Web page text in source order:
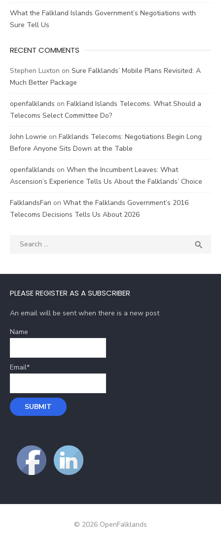
What the Falkland Islands Government’s Negotiations with
Sure Tell Us
RECENT COMMENTS
Stephen Luxton on Sure Falklands’ Mobile Plans Revisited: A
Much Better Package
openfalklands on Falkland Islands Telecoms. What Should a
Telecoms Select Committee Do?
John Lowrie on Falklands Telecoms: Negotiations Begin Long
Before Anyone Sits Down at the Table
openfalklands on When the Incumbent Leaves: What
Ascension’s Experience Tells Us About the Falklands’ Choice
FalklandsFan on What the Falklands Government’s 2016
Telecoms Decisions Tells Us About 2026
Search

PLEASE REGISTER AS A SUBSCRIBER
An email will be sent when there is a new post
Name
Email*
© 2026 OpenFalklands